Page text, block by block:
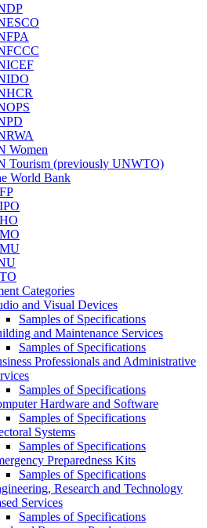
Women
Tourism (previously UNWTO)
World Bank
Categories
and Visual Devices
Samples of Specifications
and Maintenance Services
Samples of Specifications
Professionals and Administrative
Samples of Specifications
Hardware and Software
Samples of Specifications
Systems
Samples of Specifications
Preparedness Kits
Samples of Specifications
Research and Technology
Services
Samples of Specifications